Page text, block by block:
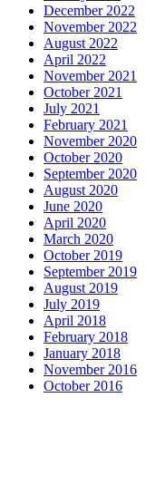
December 2022
November 2022
August 2022
April 2022
November 2021
October 2021
July 2021
February 2021
November 2020
October 2020
September 2020
August 2020
June 2020
April 2020
March 2020
October 2019
September 2019
August 2019
July 2019
April 2018
February 2018
January 2018
November 2016
October 2016